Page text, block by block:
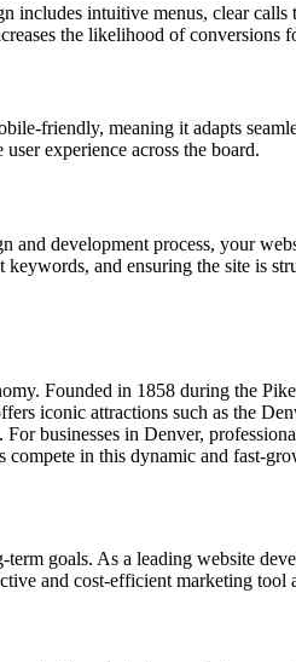
includes intuitive menus, clear calls
the likelihood of conversions
friendly, meaning it adapts
experience across the board.
development process, your
and ensuring the site is
Founded in 1858 during the
iconic attractions such as the
businesses in Denver,
in this dynamic and fast-
goals. As a leading website
and cost-efficient marketing tool